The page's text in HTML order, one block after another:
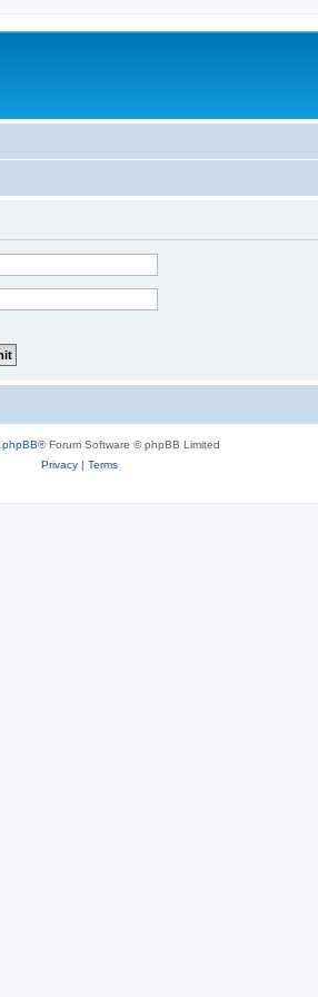
phpBB® Forum Software © phpBB Limited
Privacy| Terms